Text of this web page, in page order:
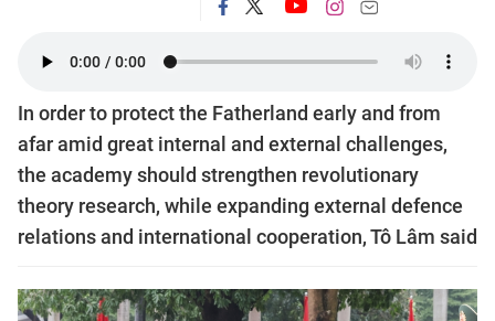
In order to protect the Fatherland early and from
afar amid great internal and external challenges,
the academy should strengthen revolutionary
theory research, while expanding external defence
relations and international cooperation, Tô Lâm said